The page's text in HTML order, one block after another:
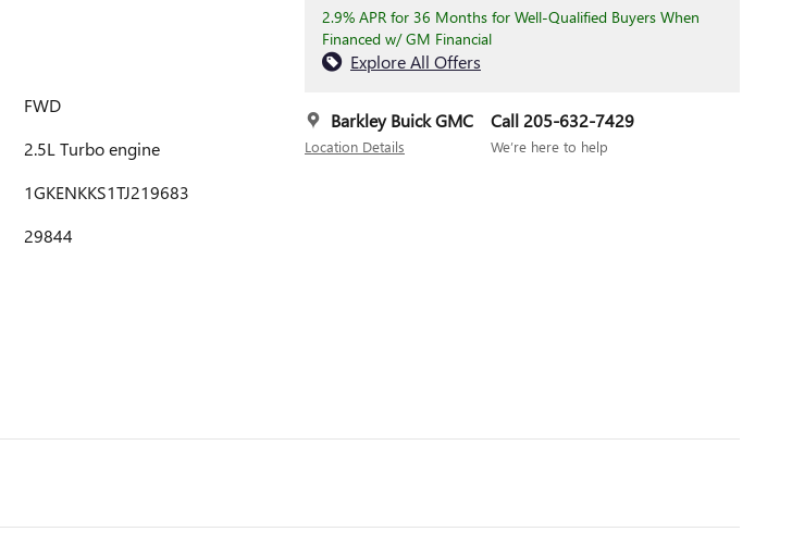
2.9% APR for 36 Months for Well-Qualified Buyers When
Financed w/ GM Financial
Explore All Offers
Barkley Buick GMC
Location Details
Call 205-632-7429
We’re here to help
FWD
2.5L Turbo engine
1GKENKKS1TJ219683
29844